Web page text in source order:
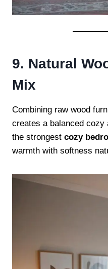
9. Natural
Mix
Combining raw wood
creates a balanced
the strongest cozy
warmth with softness